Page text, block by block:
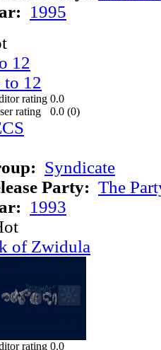
1995
12
0.0
0.0 (0)
Syndicate
Party: The
1993
of Zwidula
0.0